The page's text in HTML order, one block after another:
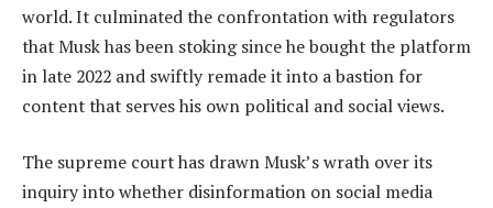
world. It culminated the confrontation with regulators
that Musk has been stoking since he bought the platform
in late 2022 and swiftly remade it into a bastion for
content that serves his own political and social views.
The supreme court has drawn Musk’s wrath over its
inquiry into whether disinformation on social media